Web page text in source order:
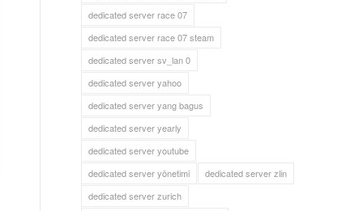
dedicated server race 07
dedicated server race 07 steam
dedicated server sv_lan 0
dedicated server yahoo
dedicated server yang bagus
dedicated server yearly
dedicated server youtube
dedicated server yönetimi
dedicated server zlin
dedicated server zurich